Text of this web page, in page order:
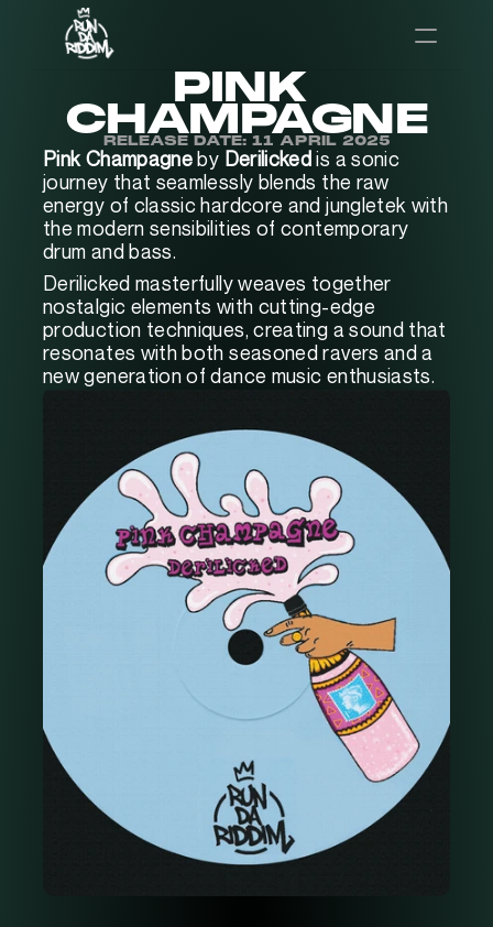
PINK
CHAMPAGNE
RELEASE DATE: 11 APRIL 2025
Pink Champagne by Derilicked is a sonic
journey that seamlessly blends the raw
energy of classic hardcore and jungletek with
the modern sensibilities of contemporary
drum and bass.
Derilicked masterfully weaves together
nostalgic elements with cutting-edge
production techniques, creating a sound that
resonates with both seasoned ravers and a
new generation of dance music enthusiasts.